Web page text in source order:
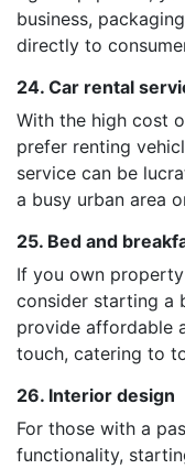
business,
directly to
24. Car rental
With the high cost
prefer renting
service can be
a busy urban area
25. Bed and
If you own
consider starting a
provide affordable
touch, catering to
26. Interior design
For those with a
functionality,